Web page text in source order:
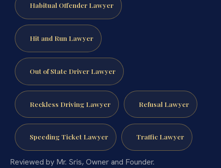
Habitual Offender Lawyer
Hit and Run Lawyer
Out of State Driver Lawyer
Reckless Driving Lawyer Refusal Lawyer
Speeding Ticket Lawyer Traffic Lawyer
Reviewed by Mr. Sris, Owner and Founder.